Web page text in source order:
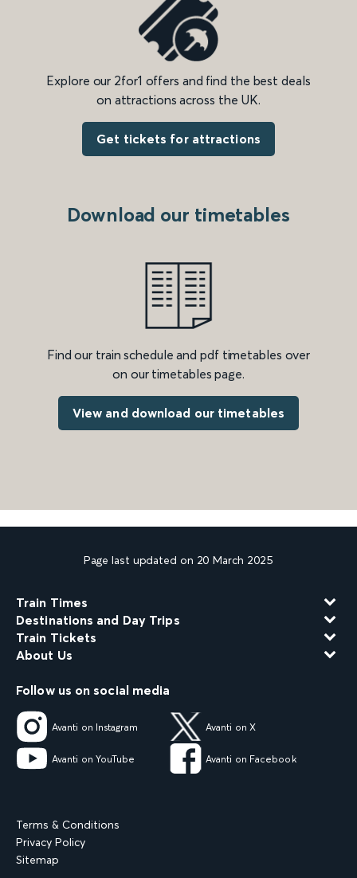
Explore our 2for1 offers and find the best deals
on attractions across the UK.
Get tickets for attractions
Download our timetables
Find our train schedule and pdf timetables over
on our timetables page.
View and download our timetables
Page last updated on 20 March 2025
Train Times
Destinations and Day Trips
Train Tickets
About Us
Follow us on social media
Avanti on Instagram Avanti on X
Avanti on YouTube Avanti on Facebook
Terms & Conditions
Privacy Policy
Sitemap